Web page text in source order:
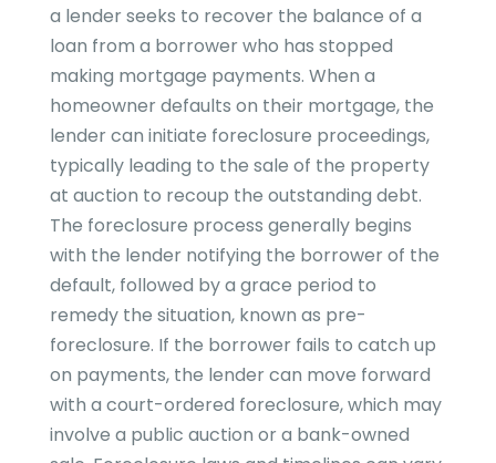
a lender seeks to recover the balance of a
loan from a borrower who has stopped
making mortgage payments. When a
homeowner defaults on their mortgage, the
lender can initiate foreclosure proceedings,
typically leading to the sale of the property
at auction to recoup the outstanding debt.
The foreclosure process generally begins
with the lender notifying the borrower of the
default, followed by a grace period to
remedy the situation, known as pre-
foreclosure. If the borrower fails to catch up
on payments, the lender can move forward
with a court-ordered foreclosure, which may
involve a public auction or a bank-owned